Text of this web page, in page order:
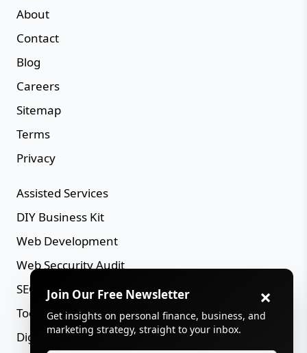
About
Contact
Blog
Careers
Sitemap
Terms
Privacy
Assisted Services
DIY Business Kit
Web Development
Web Seccurity Audit
SEO Audit
Tools Directory
Digital Assets
Join Our Free Newsletter ×
Get insights on personal finance, business, and
marketing strategy, straight to your inbox.